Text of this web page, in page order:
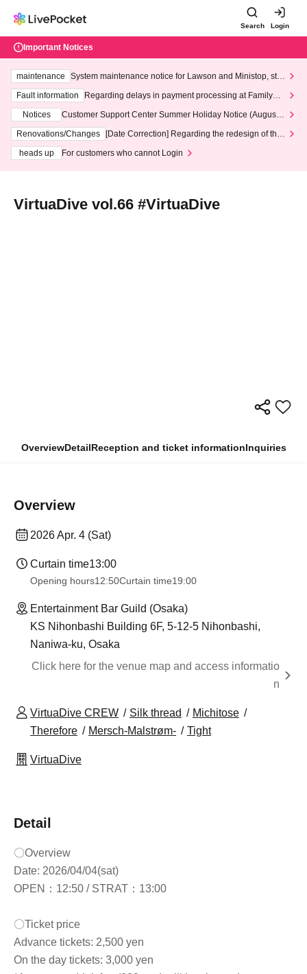
Search Login
Important Notices
maintenance
System maintenance notice for Lawson and Ministop, star
ting at 3:00 AM on Wednesday (Wed)
Fault information
Regarding delays in payment processing at FamilyMa
Notices
Customer Support Center Summer Holiday Notice (August 1
3th - August 14th, 2026)
Renovations/Changes
[Date Correction] Regarding the redesign of the
heads up
For customers who cannot Login
VirtuaDive vol.66 #VirtuaDive
OverviewDetailReception and ticket informationInquiries
Overview
2026 Apr. 4 (Sat)
Curtain time13:00
Opening hours12:50Curtain time19:00
Entertainment Bar Guild (Osaka)
KS Nihonbashi Building 6F, 5-12-5 Nihonbashi,
Naniwa-ku, Osaka
Click here for the venue map and access informatio
n
VirtuaDive CREW Silk thread
Michitose
Therefore
Mersch-Malstrøm- Tight
VirtuaDive
Detail
〇Overview
Date: 2026/04/04(sat)
OPEN：12:50 / STRAT：13:00
〇Ticket price
Advance tickets: 2,500 yen
On the day tickets: 3,000 yen